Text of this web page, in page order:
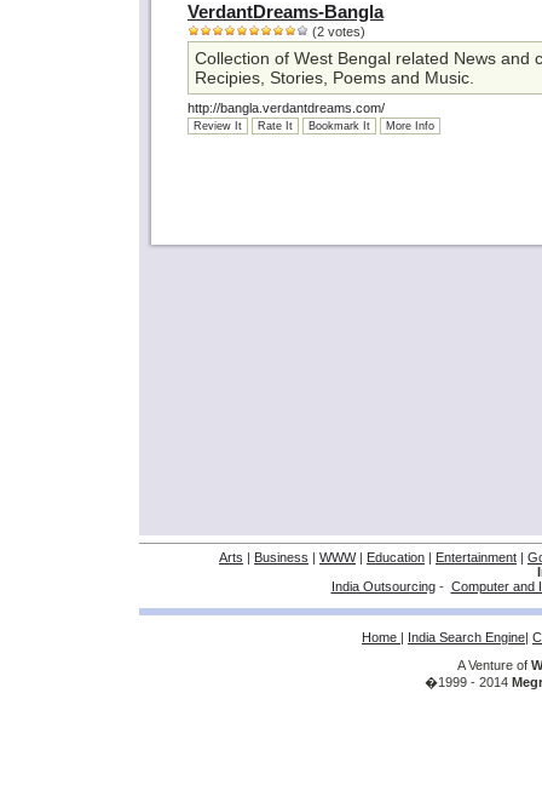
VerdantDreams-Bangla
(2 votes)
Collection of West Bengal related News and
Recipies, Stories, Poems and Music.
http://bangla.verdantdreams.com/
Review It Rate It Bookmark It More Info
Arts | Business | WWW| Education | Entertainment |
India Outsourcing- Computer and
Home | India Search Engine|
A Venture of
�1999 - 2014